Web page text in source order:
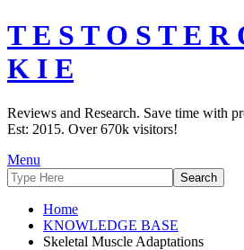
T E S T O S T E R
K I E
Reviews and Research. Save time with
Est: 2015. Over 670k visitors!
Menu
Home
KNOWLEDGE BASE
Skeletal Muscle Adaptations